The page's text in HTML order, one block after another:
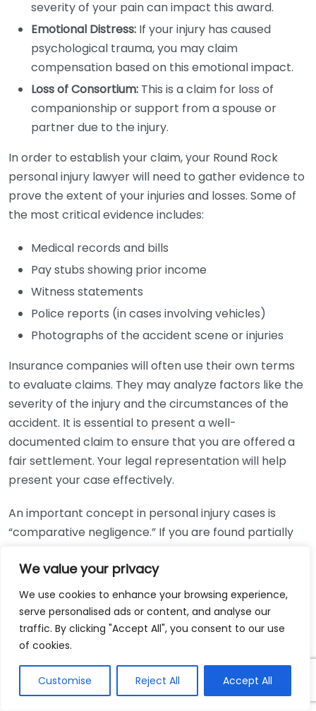
We value your privacy
We use cookies to enhance your browsing experience,
serve personalised ads or content, and analyse our
traffic. By clicking "Accept All", you consent to our use
of cookies.
Customise Reject All Accept All
severity of your pain can impact this award.
Emotional Distress: If your injury has caused
psychological trauma, you may claim
compensation based on this emotional impact.
Loss of Consortium: This is a claim for loss of
companionship or support from a spouse or
partner due to the injury.
In order to establish your claim, your Round Rock
personal injury lawyer will need to gather evidence to
prove the extent of your injuries and losses. Some of
the most critical evidence includes:
Medical records and bills
Pay stubs showing prior income
Witness statements
Police reports (in cases involving vehicles)
Photographs of the accident scene or injuries
Insurance companies will often use their own terms
to evaluate claims. They may analyze factors like the
severity of the injury and the circumstances of the
accident. It is essential to present a well-
documented claim to ensure that you are offered a
fair settlement. Your legal representation will help
present your case effectively.
An important concept in personal injury cases is
“comparative negligence.” If you are found partially
compensation. For instance, if you were 20% at fault
for the incident, your total compensation might be
reduced by a corresponding percentage. Having an
experienced Round Rock personal injury lawyer on
your side can help you navigate these complexities
and advocate for the best possible outcome.
Estimating the compensation you might receive